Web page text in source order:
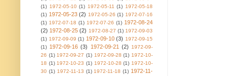
(1) 1972-05-10 (1) 1972-05-11 (1) 1972-05-18
(1) 1972-05-23 (2) 1972-05-26 (1) 1972-07-16
(1) 1972-07-18 (1) 1972-07-26 (1) 1972-08-24
(2) 1972-08-25 (2) 1972-08-27 (1) 1972-09-03
(1) 1972-09-09 (1) 1972-09-10 (3) 1972-09-15
(1) 1972-09-16 (3) 1972-09-21 (2)
1972-09-
26 (1) 1972-09-27 (1) 1972-09-28 (1) 1972-10-
18 (1) 1972-10-23 (1) 1972-10-28 (1) 1972-10-
30 (1) 1972-11-13 (1) 1972-11-18 (1) 1972-11-